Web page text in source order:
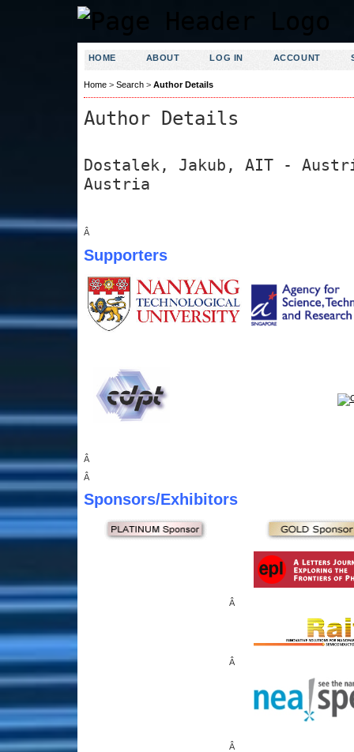
HOME ABOUT LOG IN ACCOUNT
Home> Search> Author Details
Author Details
Dostalek, Jakub, AIT -
Austria
Â
Supporters
Â
Â
Sponsors/Exhibitors
Â
Â
Â